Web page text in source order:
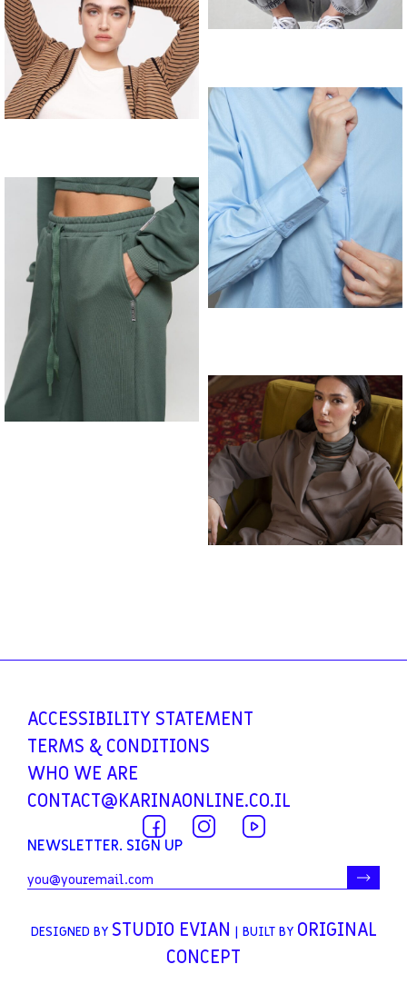
ACCESSIBILITY STATEMENT
TERMS & CONDITIONS
WHO WE ARE
CONTACT@KARINAONLINE.CO.IL
NEWSLETTER. SIGN UP
DESIGNED BY STUDIO EVIAN | BUILT BY ORIGINAL
CONCEPT